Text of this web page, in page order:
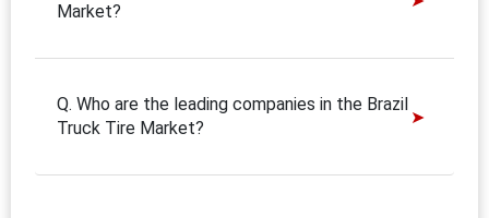
Market?
Q. Who are the leading companies in the Brazil
Truck Tire Market?